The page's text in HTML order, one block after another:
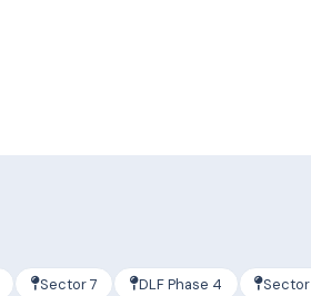
Sector 7 DLF Phase 4